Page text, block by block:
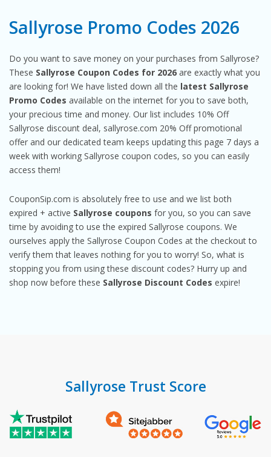
Sallyrose Promo Codes 2026
Do you want to save money on your purchases from Sallyrose?
These Sallyrose Coupon Codes for 2026 are exactly what you
are looking for! We have listed down all the latest Sallyrose
Promo Codes available on the internet for you to save both,
your precious time and money. Our list includes 10% Off
Sallyrose discount deal, sallyrose.com 20% Off promotional
offer and our dedicated team keeps updating this page 7 days a
week with working Sallyrose coupon codes, so you can easily
access them!
CouponSip.com is absolutely free to use and we list both
expired + active Sallyrose coupons for you, so you can save
time by avoiding to use the expired Sallyrose coupons. We
ourselves apply the Sallyrose Coupon Codes at the checkout to
verify them that leaves nothing for you to worry! So, what is
stopping you from using these discount codes? Hurry up and
shop now before these Sallyrose Discount Codes expire!
Sallyrose Trust Score